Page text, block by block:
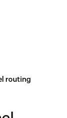
routing